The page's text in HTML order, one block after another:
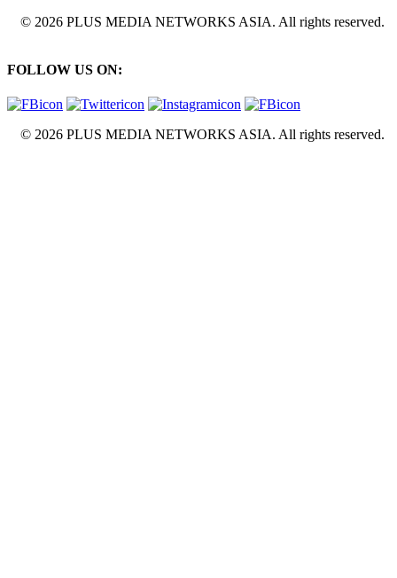
© 2026 PLUS MEDIA NETWORKS ASIA. All rights reserved.
FOLLOW US ON:
© 2026 PLUS MEDIA NETWORKS ASIA. All rights reserved.